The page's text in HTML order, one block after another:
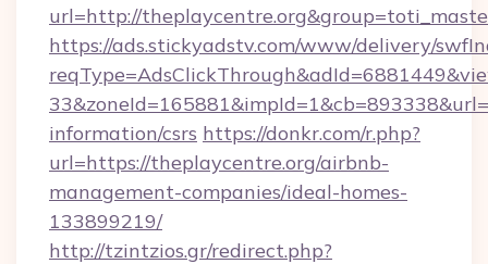
url=http://
https://ads.stickyadstv.com/www/delivery/
information/csrs https://donkr.com/r.php?
url=https://theplaycentre.org/airbnb-
management-companies/ideal-homes-
133899219/
http://tzintzios.gr/redirect.php?